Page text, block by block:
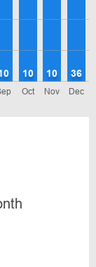
Oct
10
Nov
10
Dec
36